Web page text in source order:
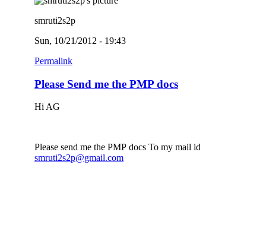
smruti2s2p
Sun, 10/21/2012 - 19:43
Permalink
Please Send me the PMP docs
Hi AG
Please send me the PMP docs To my mail id
smruti2s2p@gmail.com